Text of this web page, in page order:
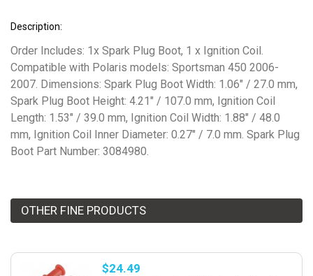
Description:
Order Includes: 1x Spark Plug Boot, 1 x Ignition Coil.
Compatible with Polaris models: Sportsman 450 2006-
2007. Dimensions: Spark Plug Boot Width: 1.06" / 27.0 mm,
Spark Plug Boot Height: 4.21" / 107.0 mm, Ignition Coil
Length: 1.53" / 39.0 mm, Ignition Coil Width: 1.88" / 48.0
mm, Ignition Coil Inner Diameter: 0.27" / 7.0 mm. Spark Plug
Boot Part Number: 3084980.
OTHER FINE PRODUCTS
$24.49